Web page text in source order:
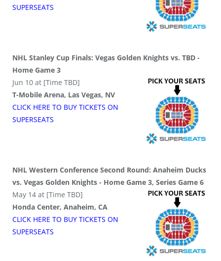
SUPERSEATS
NHL Stanley Cup Finals: Vegas Golden Knights vs. TBD -
Home Game 3
Jun 10 at [Time TBD]
T-Mobile Arena, Las Vegas, NV
CLICK HERE TO BUY TICKETS ON
SUPERSEATS
NHL Western Conference Second Round: Anaheim Ducks
vs. Vegas Golden Knights - Home Game 3, Series Game 6
May 14 at [Time TBD]
Honda Center, Anaheim, CA
CLICK HERE TO BUY TICKETS ON
SUPERSEATS